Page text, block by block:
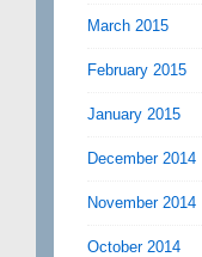
March 2015
February 2015
January 2015
December 2014
November 2014
October 2014